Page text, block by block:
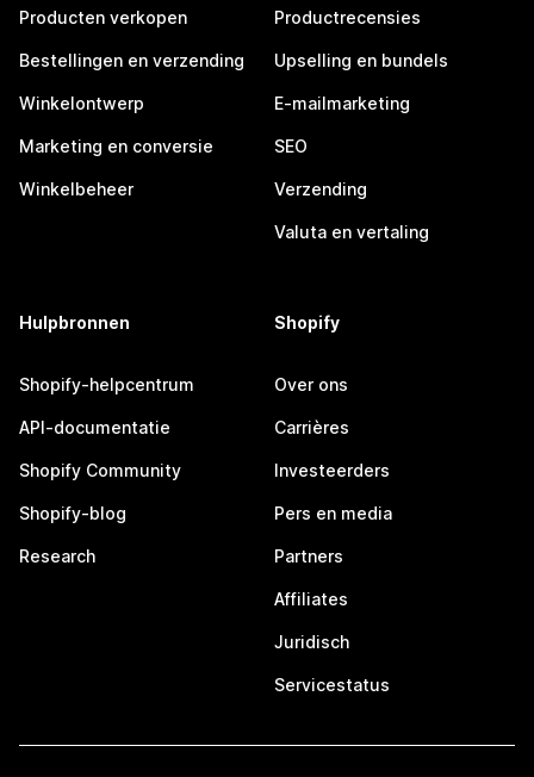
Producten verkopen
Bestellingen en verzending
Winkelontwerp
Marketing en conversie
Winkelbeheer
Productrecensies
Upselling en bundels
E-mailmarketing
SEO
Verzending
Valuta en vertaling
Hulpbronnen
Shopify-helpcentrum
API-documentatie
Shopify Community
Shopify-blog
Research
Shopify
Over ons
Carrières
Investeerders
Pers en media
Partners
Affiliates
Juridisch
Servicestatus